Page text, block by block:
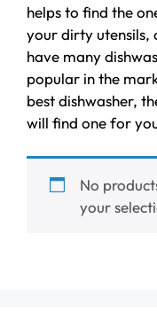
helps to find the
your dirty utensils,
have many
popular in the
best dishwasher,
will find one for
No
your